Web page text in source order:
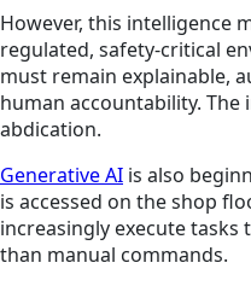
However, this intelligence
regulated, safety-critical
must remain explainable,
human accountability.
abdication.
Generative AI is also
is accessed on the shop
increasingly execute
than manual commands.